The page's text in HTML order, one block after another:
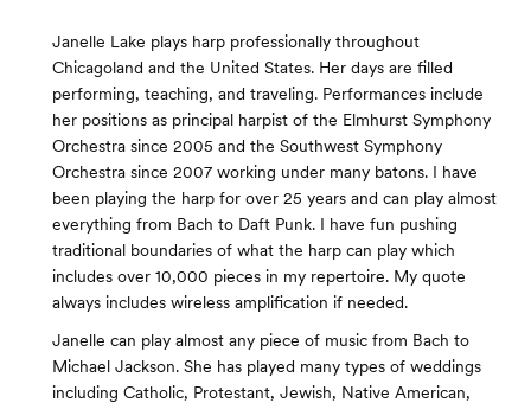
Janelle Lake plays harp professionally throughout
Chicagoland and the United States. Her days are filled
performing, teaching, and traveling. Performances include
her positions as principal harpist of the Elmhurst Symphony
Orchestra since 2005 and the Southwest Symphony
Orchestra since 2007 working under many batons. I have
been playing the harp for over 25 years and can play almost
everything from Bach to Daft Punk. I have fun pushing
traditional boundaries of what the harp can play which
includes over 10,000 pieces in my repertoire. My quote
always includes wireless amplification if needed.
Janelle can play almost any piece of music from Bach to
Michael Jackson. She has played many types of weddings
including Catholic, Protestant, Jewish, Native American,